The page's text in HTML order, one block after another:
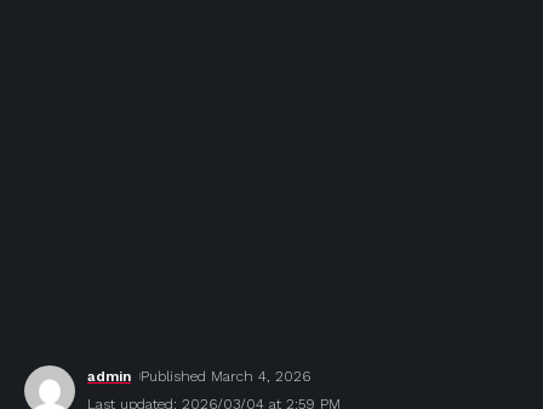
Last updated: 2026/03/04 at 2:59 PM
admin Published March 4, 2026